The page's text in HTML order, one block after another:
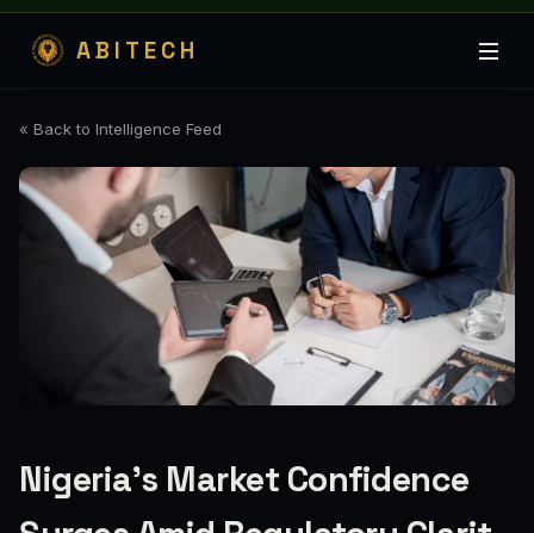
ABITECH
« Back to Intelligence Feed
Nigeria's Market Confidence